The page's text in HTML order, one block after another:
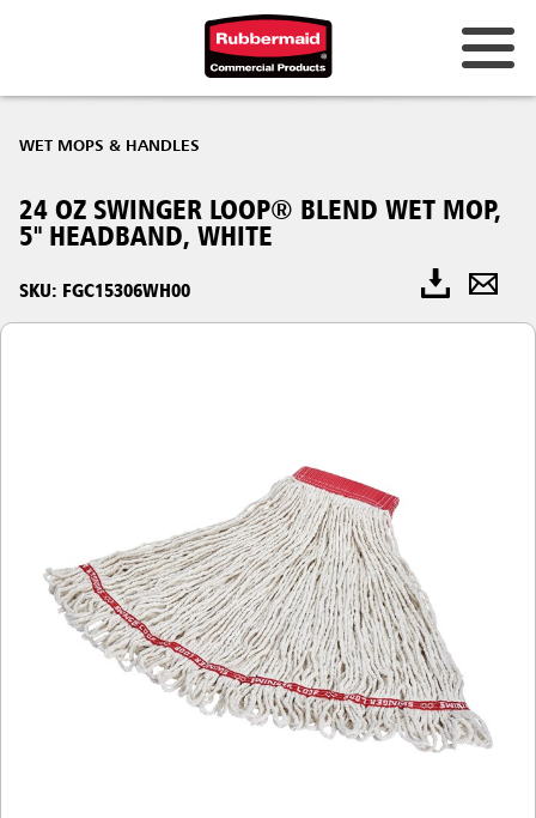
WET MOPS & HANDLES
24 OZ SWINGER LOOP® BLEND WET MOP,
5" HEADBAND, WHITE
SKU: FGC15306WH00